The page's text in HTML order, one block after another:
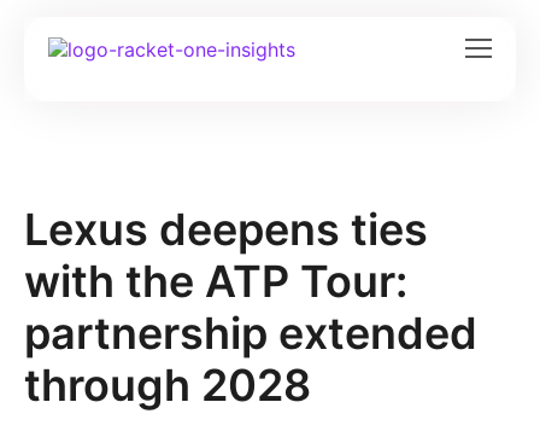
Lexus deepens ties
with the ATP Tour:
partnership extended
through 2028